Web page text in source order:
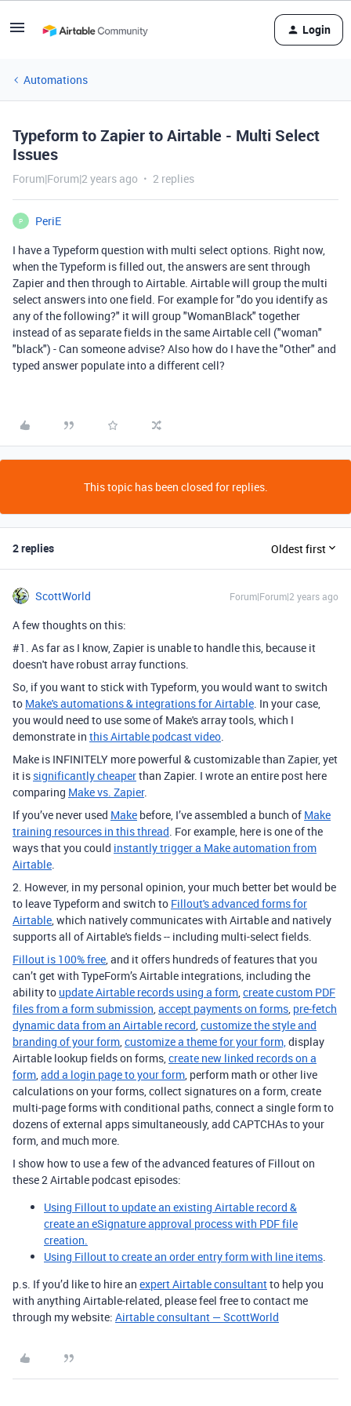
Login
Automations
Typeform to Zapier to Airtable - Multi Select
Issues
Forum|Forum|2 years ago 2 replies
P
PeriE
I have a Typeform question with multi select options. Right now,
when the Typeform is filled out, the answers are sent through
Zapier and then through to Airtable. Airtable will group the multi
select answers into one field. For example for "do you identify as
any of the following?" it will group "WomanBlack" together
instead of as separate fields in the same Airtable cell ("woman"
"black") - Can someone advise? Also how do I have the "Other" and
typed answer populate into a different cell?
This topic has been closed for replies.
2 replies Oldest first
ScottWorld Forum|Forum|2 years ago
A few thoughts on this:
#1. As far as I know, Zapier is unable to handle this, because it
doesn't have robust array functions.
So, if you want to stick with Typeform, you would want to switch
to Make's automations & integrations for Airtable. In your case,
you would need to use some of Make's array tools, which I
demonstrate in this Airtable podcast video.
Make is INFINITELY more powerful & customizable than Zapier, yet
it is significantly cheaperthan Zapier. I wrote an entire post here
comparing Make vs. Zapier.
If you’ve never used Make before, I’ve assembled a bunch of Make
training resources in this thread. For example, here is one of the
ways that you could instantly trigger a Make automation from
Airtable.
2. However, in my personal opinion, your much better bet would be
to leave Typeform and switch to Fillout's advanced forms for
Airtable, which natively communicates with Airtable and natively
supports all of Airtable's fields -- including multi-select fields.
Fillout is 100% free, and it offers hundreds of features that you
can’t get with TypeForm’s Airtable integrations, including the
ability to update Airtable records using a form,create custom PDF
files from a form submission,accept payments on forms, pre-fetch
dynamic data from an Airtable record,customize the style and
branding of your form,customize a theme for your form,display
Airtable lookup fields on forms,create new linked records on a
form,add a login page to your form, perform math or other live
calculations on your forms, collect signatures on a form, create
multi-page forms with conditional paths, connect a single form to
dozens of external apps simultaneously, add CAPTCHAs to your
form, and much more.
I show how to use a few of the advanced features of Fillout on
these 2 Airtable podcast episodes:
Using Fillout to update an existing Airtable record &
create an eSignature approval process with PDF file
creation.
Using Fillout to create an order entry form with line items.
p.s. If you’d like to hire an expert Airtable consultantto help you
with anything Airtable-related, please feel free to contact me
through my website: Airtable consultant — ScottWorld